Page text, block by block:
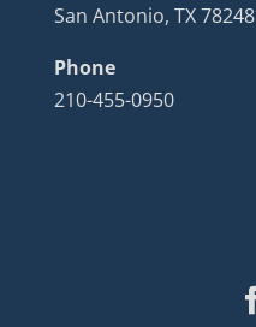
San Antonio, TX 78248
Phone
210-455-0950